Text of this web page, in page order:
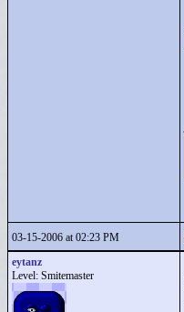
03-15-2006 at 02:23 PM
eytanz
Level: Smitemaster